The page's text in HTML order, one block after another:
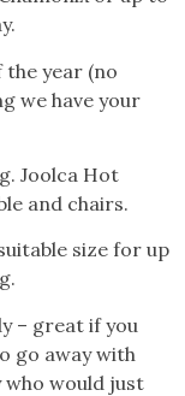
year (no
we have your
Joolca Hot
and chairs.
size for up
– great if you
go away with
who would just